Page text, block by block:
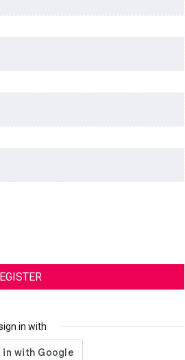
in with